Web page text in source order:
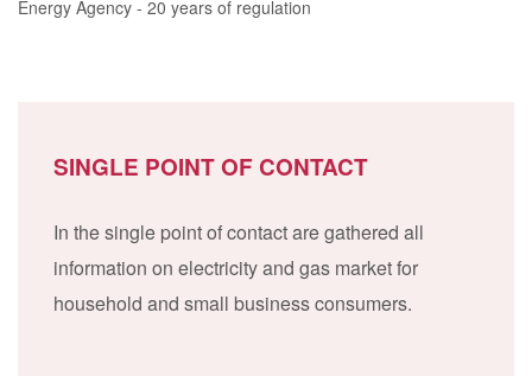
Energy Agency - 20 years of regulation
SINGLE POINT OF CONTACT
In the single point of contact are gathered all
information on electricity and gas market for
household and small business consumers.